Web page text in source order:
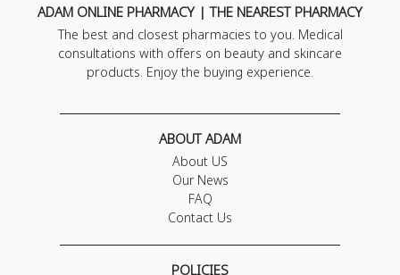
ADAM ONLINE PHARMACY | THE NEAREST PHARMACY
The best and closest pharmacies to you. Medical
consultations with offers on beauty and skincare
products. Enjoy the buying experience.
ABOUT ADAM
About US
Our News
FAQ
Contact Us
POLICIES